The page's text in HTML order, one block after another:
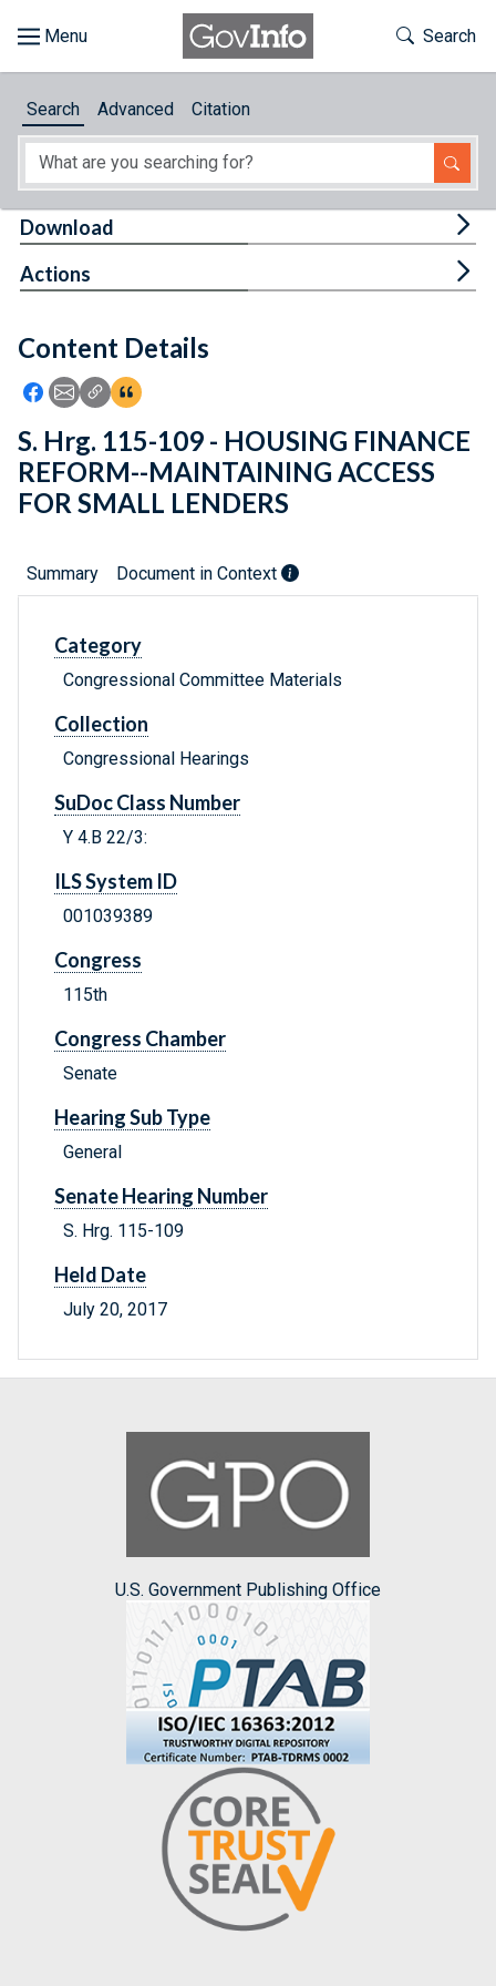
About
Feedback
Toggle
Search
Search Advanced Citation
Content Details
Icon: Share using Facebook
Icon: Share using Email
Icon: Copy Link URL
Icon:View Citations
Download
Actions
S. Hrg. 115-109 - HOUSING FINANCE
REFORM--MAINTAINING ACCESS
FOR SMALL LENDERS
Summary Document in Context
Category
Congressional Committee Materials
Collection
Congressional Hearings
SuDoc Class Number
Y 4.B 22/3:
ILS System ID
001039389
Congress
115th
Congress Chamber
Senate
Hearing Sub Type
General
Senate Hearing Number
S. Hrg. 115-109
Held Date
July 20, 2017
U.S. Government Publishing Office